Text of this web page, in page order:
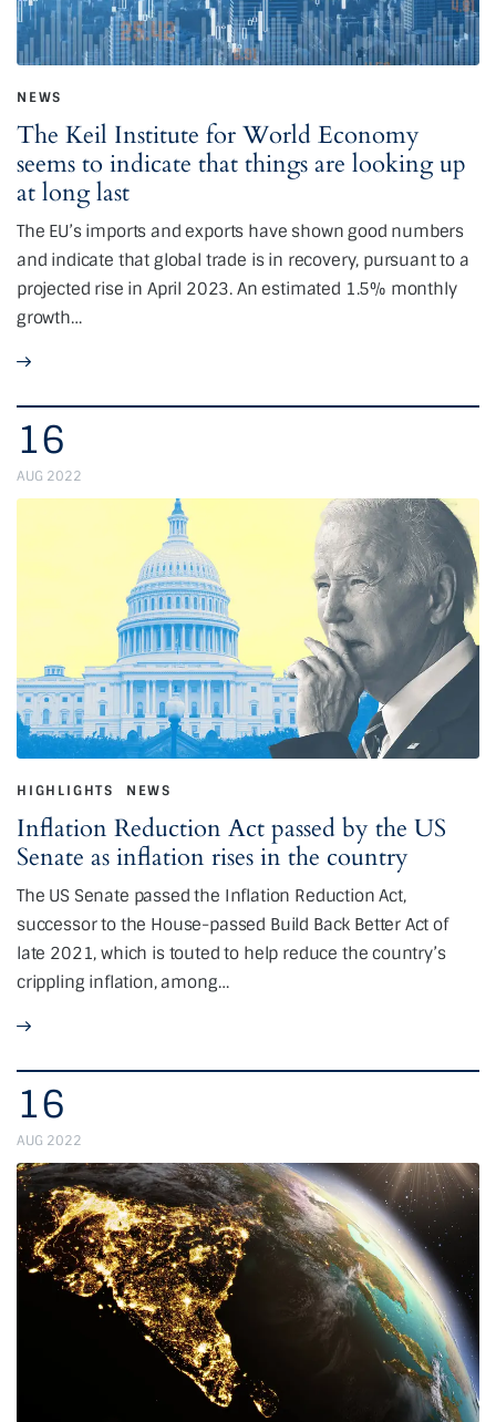
NEWS
The Keil Institute for World Economy
seems to indicate that things are looking up
at long last
The EU’s imports and exports have shown good numbers
and indicate that global trade is in recovery, pursuant to a
projected rise in April 2023. An estimated 1.5% monthly
growth…
16
AUG 2022
HIGHLIGHTS NEWS
Inflation Reduction Act passed by the US
Senate as inflation rises in the country
The US Senate passed the Inflation Reduction Act,
successor to the House-passed Build Back Better Act of
late 2021, which is touted to help reduce the country’s
crippling inflation, among…
16
AUG 2022